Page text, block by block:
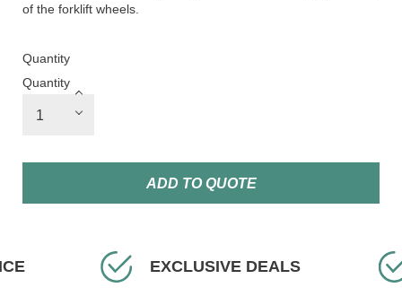
of the forklift wheels.
Quantity
Quantity
ADD TO QUOTE
EXCLUSIVE DEALS